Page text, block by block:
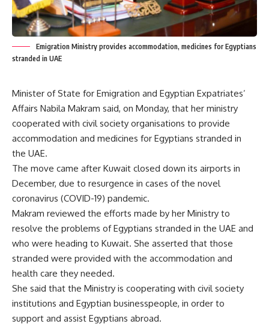
Emigration Ministry provides accommodation, medicines for Egyptians
stranded in UAE
Minister of State for Emigration and Egyptian Expatriates’
Affairs Nabila Makram said, on Monday, that her ministry
cooperated with civil society organisations to provide
accommodation and medicines for Egyptians stranded in
the UAE.
The move came after Kuwait closed down its airports in
December, due to resurgence in cases of the novel
coronavirus (COVID-19) pandemic.
Makram reviewed the efforts made by her Ministry to
resolve the problems of Egyptians stranded in the UAE and
who were heading to Kuwait. She asserted that those
stranded were provided with the accommodation and
health care they needed.
She said that the Ministry is cooperating with civil society
institutions and Egyptian businesspeople, in order to
support and assist Egyptians abroad.